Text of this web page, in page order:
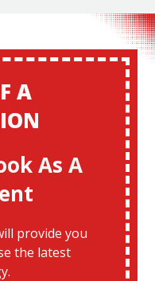
A
As A
provide you
the latest